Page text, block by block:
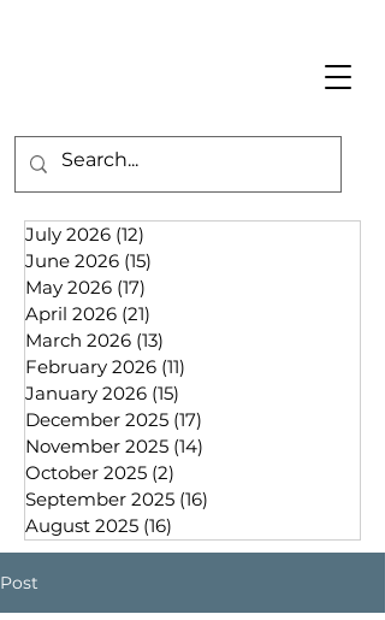
July 2026 (12)
June 2026 (15)
May 2026 (17)
April 2026 (21)
March 2026 (13)
February 2026 (11)
January 2026 (15)
December 2025 (17)
November 2025 (14)
October 2025 (2)
September 2025 (16)
August 2025 (16)
Post